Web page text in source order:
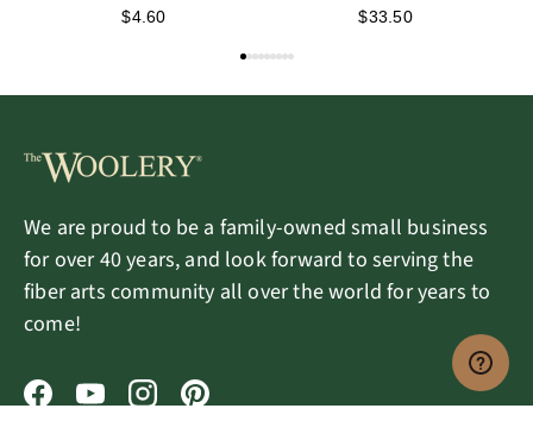
Flyer Sliding Hook
$4.60
Drive Band
$33.50
We are proud to be a family-owned small business
for over 40 years, and look forward to serving the
fiber arts community all over the world for years to
come!
FacebookYouTubeInstagramPinterest